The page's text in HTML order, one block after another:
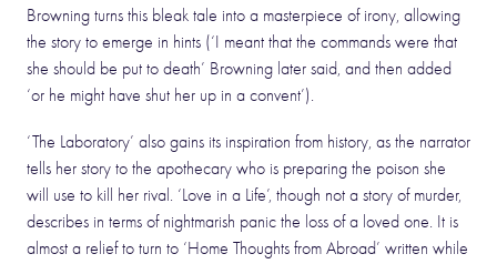
Browning turns this bleak tale into a masterpiece of irony, allowing
the story to emerge in hints (‘I meant that the commands were that
she should be put to death’ Browning later said, and then added
‘or he might have shut her up in a convent’).
‘The Laboratory’ also gains its inspiration from history, as the narrator
tells her story to the apothecary who is preparing the poison she
will use to kill her rival. ‘Love in a Life’, though not a story of murder,
describes in terms of nightmarish panic the loss of a loved one. It is
almost a relief to turn to ‘Home Thoughts from Abroad’ written while